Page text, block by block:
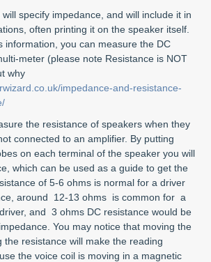
specify impedance, and will include it in
often printing it on the speaker itself.
information, you can measure the DC
meter (please note Resistance is NOT
why
impedance-and-resistance-
the resistance of speakers when they
connected to an amplifier. By putting
on each terminal of the speaker you will
which can be used as a guide to get the
of 5-6 ohms is normal for a driver
around 12-13 ohms is common for a
and 3 ohms DC resistance would be
You may notice that moving the
the resistance will make the reading
the voice coil is moving in a magnetic